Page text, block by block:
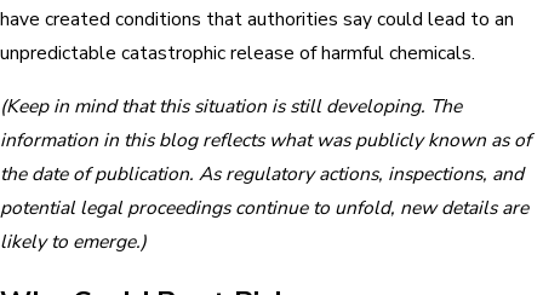
have created conditions that authorities say could lead to an
unpredictable catastrophic release of harmful chemicals.
(Keep in mind that this situation is still developing. The
information in this blog reflects what was publicly known as of
the date of publication. As regulatory actions, inspections, and
potential legal proceedings continue to unfold, new details are
likely to emerge.)